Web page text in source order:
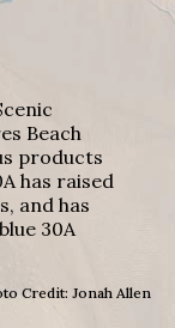
Beach
products
has raised
and has
30A
Credit: Jonah Allen